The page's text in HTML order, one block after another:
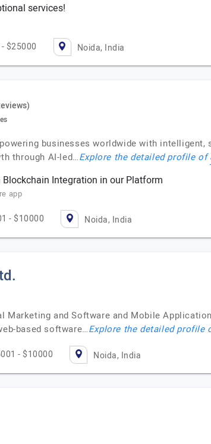
services!
$25000 Noida, India
businesses worldwide with
through AI-led…Explore the detailed profile of
Integration in our Platform
app
- $10000 Noida, India
and Software and Mobile
based software…Explore the detailed profile
- $10000 Noida, India